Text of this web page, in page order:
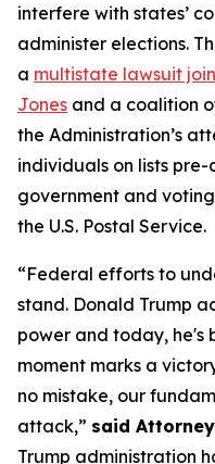
interfere with states’
administer elections.
a multistate lawsuit
Jones and a coalition
the Administration’s
individuals on lists
government and
the U.S. Postal Service.
“Federal efforts to
stand. Donald Trump
power and today, he's
moment marks a
no mistake, our
attack,” said
Trump administration